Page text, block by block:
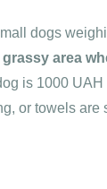
dogs
grassy area
is 1000
or towels